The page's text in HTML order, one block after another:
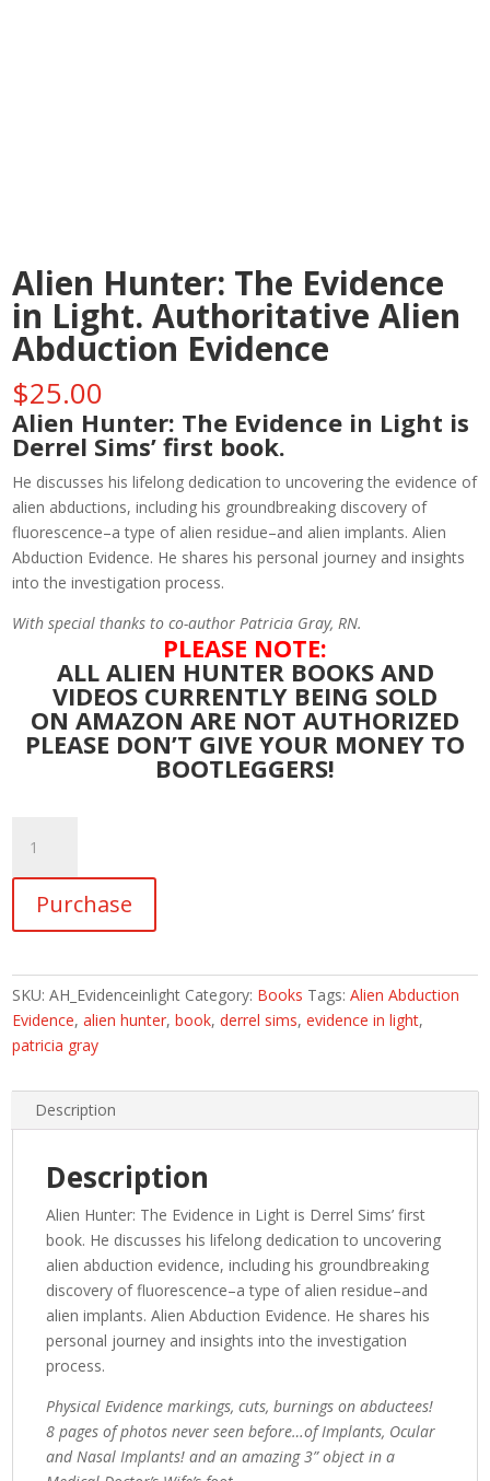
Alien Hunter: The Evidence
in Light. Authoritative Alien
Abduction Evidence
$25.00
Alien Hunter: The Evidence in Light is
Derrel Sims’ first book.
He discusses his lifelong dedication to uncovering the evidence of
alien abductions, including his groundbreaking discovery of
fluorescence–a type of alien residue–and alien implants. Alien
Abduction Evidence. He shares his personal journey and insights
into the investigation process.
With special thanks to co-author Patricia Gray, RN.
PLEASE NOTE:
ALL ALIEN HUNTER BOOKS AND
VIDEOS CURRENTLY BEING SOLD
ON AMAZON ARE NOT AUTHORIZED
PLEASE DON’T GIVE YOUR MONEY TO
BOOTLEGGERS!
Hunter:
The
Evidence
in
Authoritative
Alien
Abduction
Evidence
Purchase
SKU:AH_Evidenceinlight Category: Books Tags:Alien Abduction
Evidence,alien hunter,book,derrel sims,evidence in light,
patricia gray
Description
Description
Alien Hunter: The Evidence in Light is Derrel Sims’ first
book. He discusses his lifelong dedication to uncovering
alien abduction evidence, including his groundbreaking
discovery of fluorescence–a type of alien residue–and
alien implants. Alien Abduction Evidence. He shares his
personal journey and insights into the investigation
process.
Physical Evidence markings, cuts, burnings on abductees!
8 pages of photos never seen before…of Implants, Ocular
and Nasal Implants! and an amazing 3” object in a